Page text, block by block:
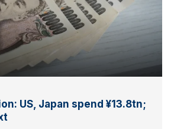
US, Japan spend ¥13.8tn;